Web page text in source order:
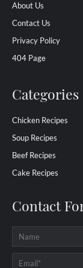
About Us
Contact Us
Privacy Policy
404 Page
Categories
Chicken Recipes
Soup Recipes
Beef Recipes
Cake Recipes
Contact